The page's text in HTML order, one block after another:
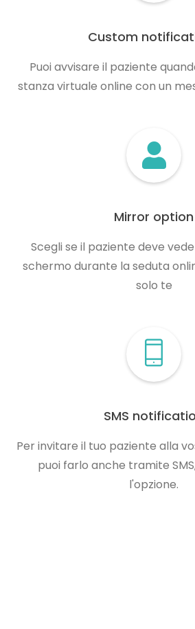
Custom
Puoi avvisare il paziente
stanza virtuale online con un
Mirror option
Scegli se il paziente deve
schermo durante la seduta
solo te
SMS
Per invitare il tuo paziente alla
puoi farlo anche tramite
l'opzione.